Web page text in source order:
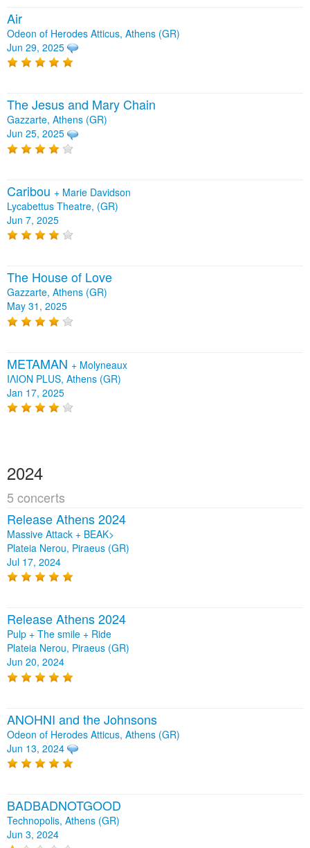
Air
Odeon of Herodes Atticus, Athens (GR)
Jun 29, 2025
The Jesus and Mary Chain
Gazzarte, Athens (GR)
Jun 25, 2025
Caribou + Marie Davidson
Lycabettus Theatre, (GR)
Jun 7, 2025
The House of Love
Gazzarte, Athens (GR)
May 31, 2025
METAMAN + Molyneaux
ΙΛΙΟΝ PLUS, Athens (GR)
Jan 17, 2025
2024
5 concerts
Release Athens 2024
Massive Attack + BEAK>
Plateia Nerou, Piraeus (GR)
Jul 17, 2024
Release Athens 2024
Pulp + The smile + Ride
Plateia Nerou, Piraeus (GR)
Jun 20, 2024
ANOHNI and the Johnsons
Odeon of Herodes Atticus, Athens (GR)
Jun 13, 2024
BADBADNOTGOOD
Technopolis, Athens (GR)
Jun 3, 2024